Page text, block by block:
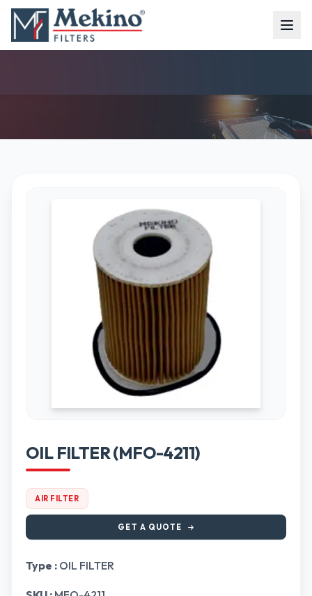
OIL FILTER (MFO-4211)
AIR FILTER
GET A QUOTE
Type : OIL FILTER